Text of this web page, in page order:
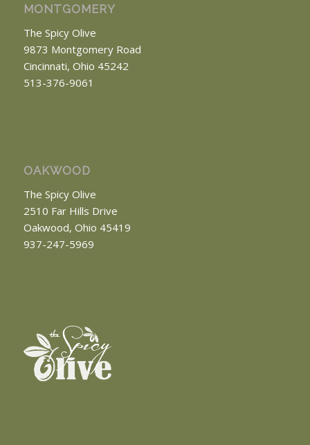
MONTGOMERY
The Spicy Olive
9873 Montgomery Road
Cincinnati, Ohio 45242
513-376-9061
OAKWOOD
The Spicy Olive
2510 Far Hills Drive
Oakwood, Ohio 45419
937-247-5969